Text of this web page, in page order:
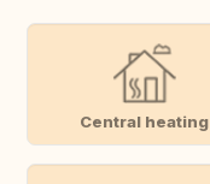
Central heating